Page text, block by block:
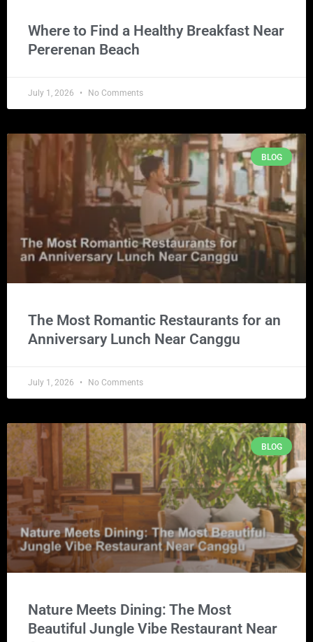
Where to Find a Healthy Breakfast Near
Pererenan Beach
July 1, 2026 No Comments
BLOG
The Most Romantic Restaurants for an
Anniversary Lunch Near Canggu
July 1, 2026 No Comments
BLOG
Nature Meets Dining: The Most
Beautiful Jungle Vibe Restaurant Near